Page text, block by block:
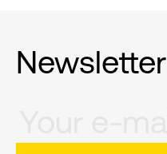
Newsletter